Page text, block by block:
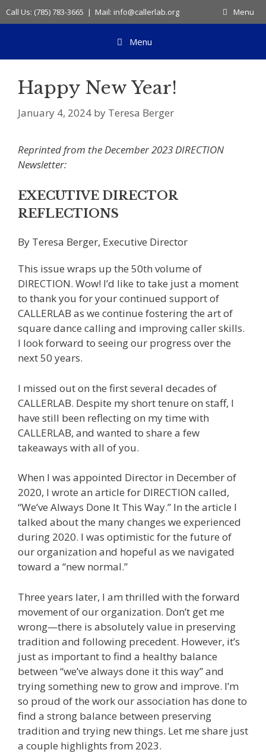
Skip
to
Call Us: (785) 783-3665 | Mail: info@callerlab.org Menu
Menu
Happy New Year!
January 4, 2024 by Teresa Berger
Reprinted from the December 2023 DIRECTION
Newsletter:
EXECUTIVE DIRECTOR
REFLECTIONS
By Teresa Berger, Executive Director
This issue wraps up the 50th volume of
DIRECTION. Wow! I’d like to take just a moment
to thank you for your continued support of
CALLERLAB as we continue fostering the art of
square dance calling and improving caller skills.
I look forward to seeing our progress over the
next 50 years.
I missed out on the first several decades of
CALLERLAB. Despite my short tenure on staff, I
have still been reflecting on my time with
CALLERLAB, and wanted to share a few
takeaways with all of you.
When I was appointed Director in December of
2020, I wrote an article for DIRECTION called,
“We’ve Always Done It This Way.” In the article I
talked about the many changes we experienced
during 2020. I was optimistic for the future of
our organization and hopeful as we navigated
toward a “new normal.”
Three years later, I am thrilled with the forward
movement of our organization. Don’t get me
wrong—there is absolutely value in preserving
tradition and following precedent. However, it’s
just as important to find a healthy balance
between “we’ve always done it this way” and
trying something new to grow and improve. I’m
so proud of the work our association has done to
find a strong balance between preserving
tradition and trying new things. Let me share just
a couple highlights from 2023.